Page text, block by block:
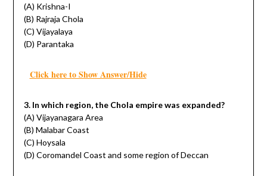
(A) Krishna-I
(B) Rajraja Chola
(C) Vijayalaya
(D) Parantaka
Click here to Show Answer/Hide
3. In which region, the Chola empire was expanded?
(A) Vijayanagara Area
(B) Malabar Coast
(C) Hoysala
(D) Coromandel Coast and some region of Deccan